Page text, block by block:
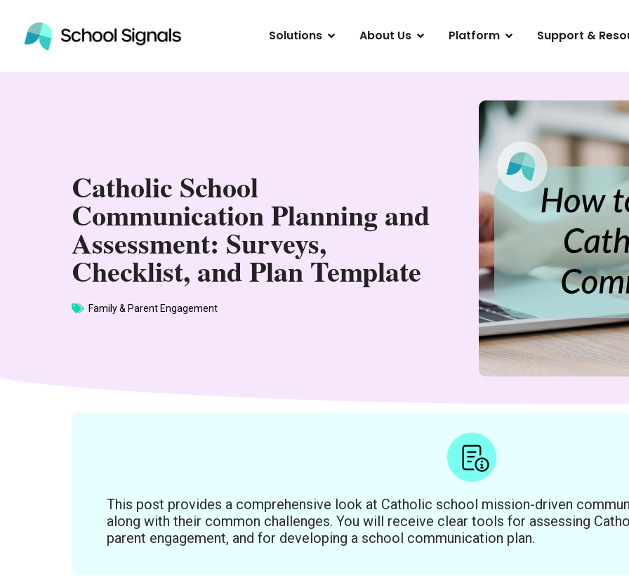
Solutions About Us Platform Support &
Catholic School
Communication Planning and
Assessment: Surveys,
Checklist, and Plan Template
Family & Parent Engagement
This post provides a comprehensive look at Catholic school mission-driven
along with their common challenges. You will receive clear tools for assessing
parent engagement, and for developing a school communication plan.